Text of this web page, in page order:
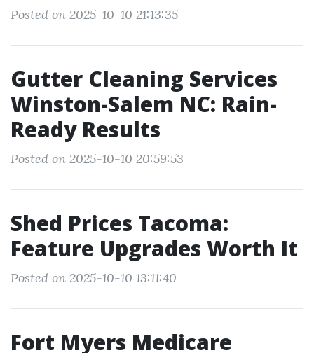
Posted on 2025-10-10 21:13:35
Gutter Cleaning Services
Winston-Salem NC: Rain-
Ready Results
Posted on 2025-10-10 20:59:53
Shed Prices Tacoma:
Feature Upgrades Worth It
Posted on 2025-10-10 13:11:40
Fort Myers Medicare